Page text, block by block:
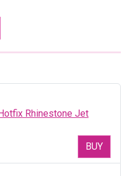
Rhinestone Jet
BUY